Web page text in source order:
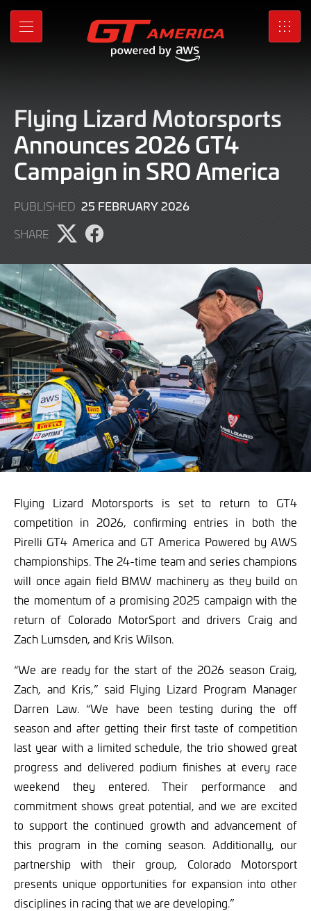
Skip
Main
MENU SRO
Flying Lizard Motorsports
Announces 2026 GT4
Campaign in SRO America
PUBLISHED 25 FEBRUARY 202625
SHARE
Share
on
X
Share
on
Flying Lizard Motorsports is set to return to GT4
competition in 2026, confirming entries in both the
Pirelli GT4 America and GT America Powered by AWS
championships. The 24-time team and series champions
will once again field BMW machinery as they build on
the momentum of a promising 2025 campaign with the
return of Colorado MotorSport and drivers Craig and
Zach Lumsden, and Kris Wilson.
“We are ready for the start of the 2026 season Craig,
Zach, and Kris,” said Flying Lizard Program Manager
Darren Law. “We have been testing during the off
season and after getting their first taste of competition
last year with a limited schedule, the trio showed great
progress and delivered podium finishes at every race
weekend they entered. Their performance and
commitment shows great potential, and we are excited
to support the continued growth and advancement of
this program in the coming season. Additionally, our
partnership with their group, Colorado Motorsport
presents unique opportunities for expansion into other
disciplines in racing that we are developing.”